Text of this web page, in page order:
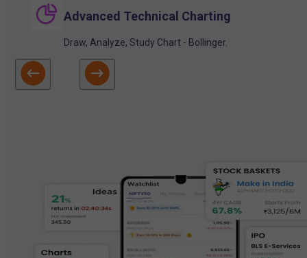
Advanced Technical Charting
Draw, Analyze, Study Chart - Bollinger.